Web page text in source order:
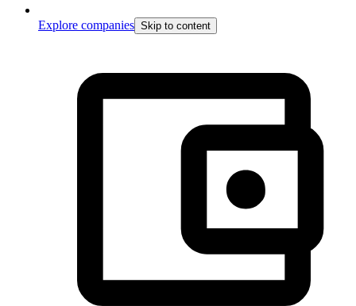
Explore companies Skip to content